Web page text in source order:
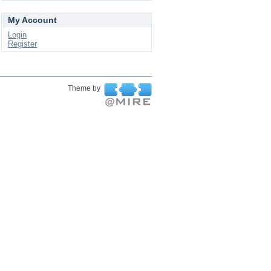
My Account
Login
Register
Theme by